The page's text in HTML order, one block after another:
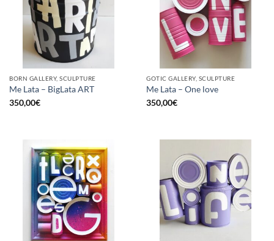
BORN GALLERY, SCULPTURE
Me Lata – BigLata ART
350,00€
GOTIC GALLERY, SCULPTURE
Me Lata – One love
350,00€